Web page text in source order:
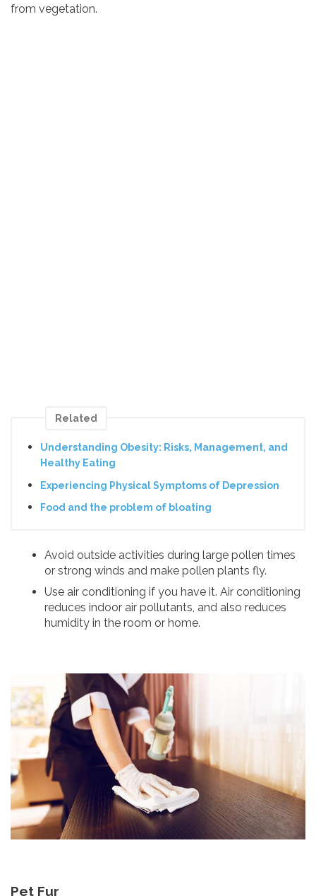
from vegetation.
Related
Understanding Obesity: Risks, Management, and
Healthy Eating
Experiencing Physical Symptoms of Depression
Food and the problem of bloating
Avoid outside activities during large pollen times
or strong winds and make pollen plants fly.
Use air conditioning if you have it. Air conditioning
reduces indoor air pollutants, and also reduces
humidity in the room or home.
Pet Fur